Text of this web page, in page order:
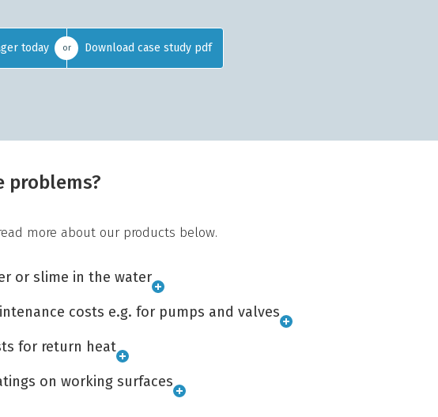
today or Download case study pdf
problems?
more about our products below.
or slime in the water
costs e.g. for pumps and valves
for return heat
on working surfaces